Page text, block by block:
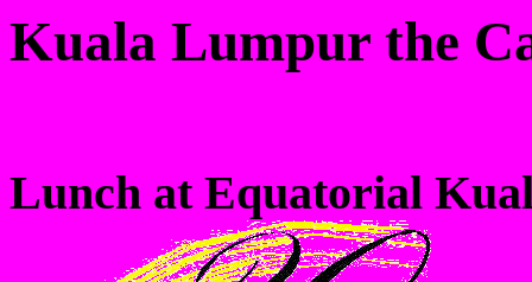
Kuala Lumpur the
Lunch at Equatorial